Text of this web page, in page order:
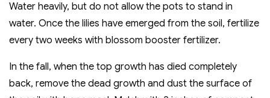
Water heavily, but do not allow the pots to stand in
water. Once the lilies have emerged from the soil, fertilize
every two weeks with blossom booster fertilizer.
In the fall, when the top growth has died completely
back, remove the dead growth and dust the surface of